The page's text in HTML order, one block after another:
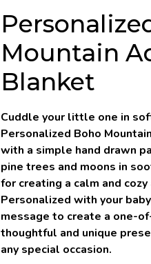
Mountain
Blanket
Cuddle your little one in
Personalized Boho
with a simple hand drawn
pine trees and moons in
for creating a calm and
Personalized with your
message to create a one-
thoughtful and unique
any special occasion.